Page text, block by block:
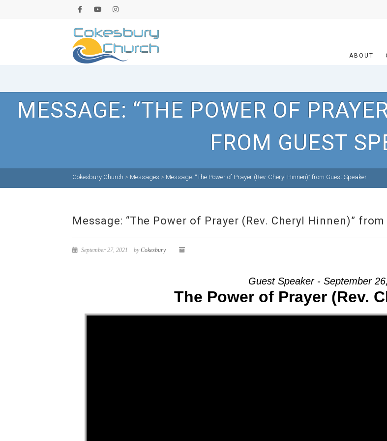
ABOUT
MESSAGE: “THE POWER OF
FROM GUEST
Cokesbury Church > Messages > Message: “The Power of Prayer (Rev. Cheryl Hinnen)” from Guest Speaker
Message: “The Power of Prayer (Rev. Cheryl Hinnen)”
September 27, 2021 byCokesbury
Guest Speaker - September
The Power of Prayer (Rev.